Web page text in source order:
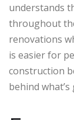
understands
throughout
renovations
is easier for
construction
behind